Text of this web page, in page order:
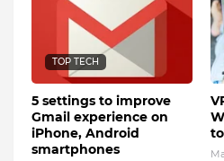
TOP TECH
5 settings to improve
Gmail experience on
iPhone, Android
smartphones